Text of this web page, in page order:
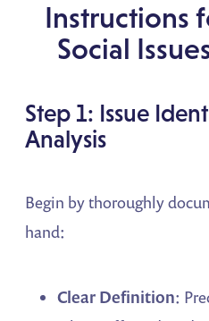
Instructions
Social
Step 1: Issue
Analysis
Begin by thoroughly
hand:
Clear Definition: